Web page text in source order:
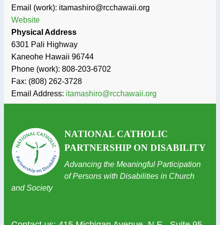
Email (work): itamashiro@rcchawaii.org
Website
Physical Address
6301 Pali Highway
Kaneohe Hawaii 96744
Phone (work): 808-203-6702
Fax: (808) 262-3728
Email Address: itamashiro@rcchawaii.org
NATIONAL CATHOLIC
PARTNERSHIP ON DISABILITY
Advancing the Meaningful Participation
of Persons with Disabilities in Church
and Society